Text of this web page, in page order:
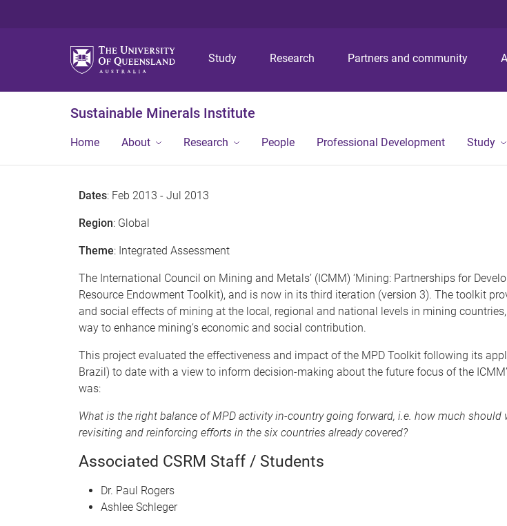
Study Research Partners and community
Sustainable Minerals Institute
Home About Research People Professional Development Study
Dates: Feb 2013 - Jul 2013
Region: Global
Theme: Integrated Assessment
The International Council on Mining and Metals’ (ICMM) ‘Mining: Partnerships for
Resource Endowment Toolkit), and is now in its third iteration (version 3). The toolkit
and social effects of mining at the local, regional and national levels in mining
way to enhance mining’s economic and social contribution.
This project evaluated the effectiveness and impact of the MPD Toolkit following its
Brazil) to date with a view to inform decision-making about the future focus of the
was:
What is the right balance of MPD activity in-country going forward, i.e. how much
revisiting and reinforcing efforts in the six countries already covered?
Associated CSRM Staff / Students
Dr. Paul Rogers
Ashlee Schleger